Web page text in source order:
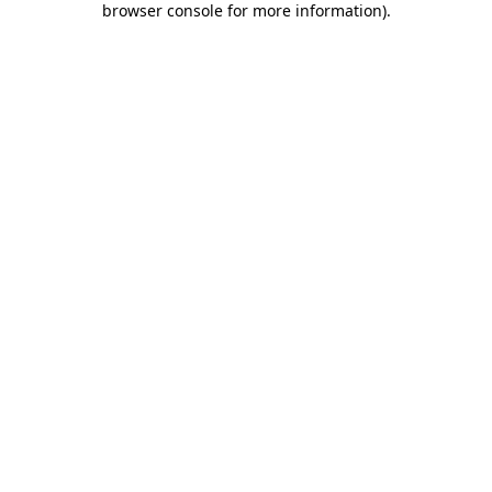
browser console for more information).